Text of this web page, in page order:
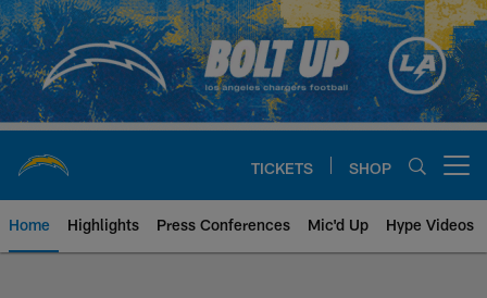
Skip
to
main
content
TICKETS SHOP
Home Highlights Press Conferences Mic'd Up Hype Videos